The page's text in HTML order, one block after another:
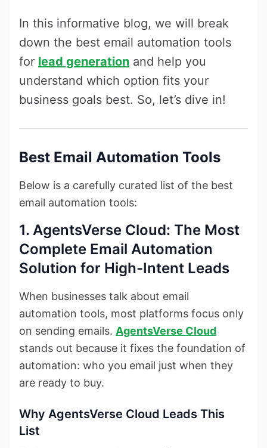
In this informative blog, we will break
down the best email automation tools
for lead generation and help you
understand which option fits your
business goals best. So, let’s dive in!
Best Email Automation Tools
Below is a carefully curated list of the best
email automation tools:
1. AgentsVerse Cloud: The Most
Complete Email Automation
Solution for High-Intent Leads
When businesses talk about email
automation tools, most platforms focus only
on sending emails. AgentsVerse Cloud
stands out because it fixes the foundation of
automation: who you email just when they
are ready to buy.
Why AgentsVerse Cloud Leads This
List